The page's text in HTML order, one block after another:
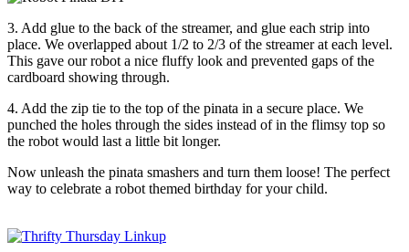
3. Add glue to the back of the streamer, and glue each strip into
place. We overlapped about 1/2 to 2/3 of the streamer at each level.
This gave our robot a nice fluffy look and prevented gaps of the
cardboard showing through.
4. Add the zip tie to the top of the pinata in a secure place. We
punched the holes through the sides instead of in the flimsy top so
the robot would last a little bit longer.
Now unleash the pinata smashers and turn them loose! The perfect
way to celebrate a robot themed birthday for your child.